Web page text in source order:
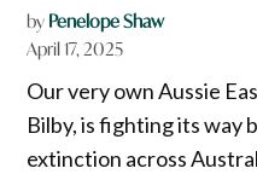
by Penelope Shaw
April 17, 2025
Our very own Aussie
Bilby, is fighting its way
extinction across